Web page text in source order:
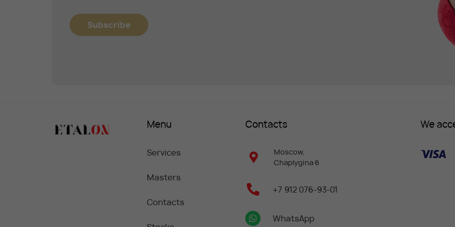
Subscribe
Menu
Services
Masters
Contacts
Contacts
Moscow,
Chaplygina 6
+7 912 076-93-01
WhatsApp
We